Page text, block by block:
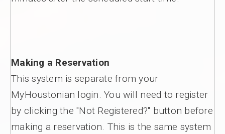
Making a Reservation
This system is separate from your
MyHoustonian login. You will need to register
by clicking the "Not Registered?" button before
making a reservation. This is the same system